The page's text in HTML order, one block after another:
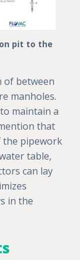
pit to the
of between
manholes.
maintain a
that
the pipework
table,
can lay
in the